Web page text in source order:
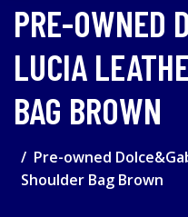
PRE-OWNED
LUCIA
BAG BROWN
Pre-owned
Shoulder Bag Brown